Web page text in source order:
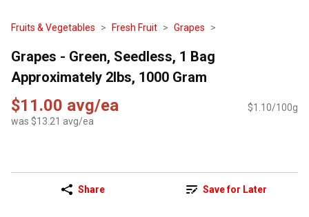
Fruits & Vegetables Fresh Fruit Grapes
Grapes - Green, Seedless, 1 Bag
Approximately 2lbs, 1000 Gram
$11.00 avg/ea
was $13.21 avg/ea
$1.10/100g
Share Save for Later